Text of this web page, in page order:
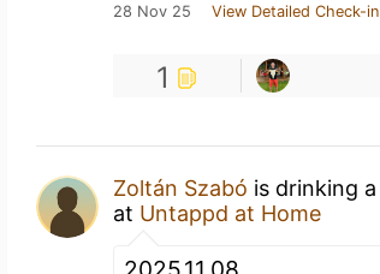
28 Nov 25 View Detailed Check-in
1
Zoltán Szabó is drinking a
at Untappd at Home